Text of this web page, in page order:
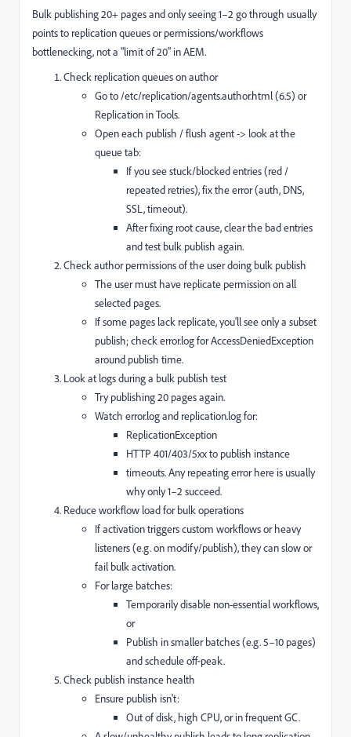
Bulk publishing 20+ pages and only seeing 1–2 go through usually
points to replication queues or permissions/workflows
bottlenecking, not a "limit of 20" in AEM.
Check replication queues on author
Go to /etc/replication/agents.author.html (6.5) or
Replication in Tools.
Open each publish / flush agent -> look at the
queue tab:
If you see stuck/blocked entries (red /
repeated retries), fix the error (auth, DNS,
SSL, timeout).
After fixing root cause, clear the bad entries
and test bulk publish again.
Check author permissions of the user doing bulk publish
The user must have replicate permission on all
selected pages.
If some pages lack replicate, you'll see only a subset
publish; check error.log for AccessDeniedException
around publish time.
Look at logs during a bulk publish test
Try publishing 20 pages again.
Watch error.log and replication.log for:
ReplicationException
HTTP 401/403/5xx to publish instance
timeouts. Any repeating error here is usually
why only 1–2 succeed.
Reduce workflow load for bulk operations
If activation triggers custom workflows or heavy
listeners (e.g. on modify/publish), they can slow or
fail bulk activation.
For large batches:
Temporarily disable non-essential workflows,
or
Publish in smaller batches (e.g. 5–10 pages)
and schedule off‑peak.
Check publish instance health
Ensure publish isn't:
Out of disk, high CPU, or in frequent GC.